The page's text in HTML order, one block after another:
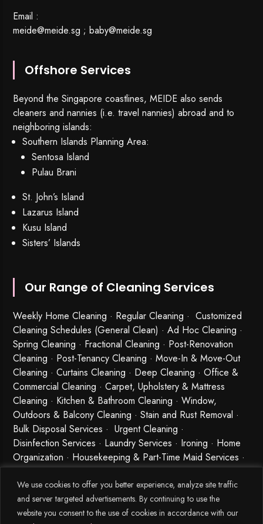
We use cookies to offer you better experience, analyze site traffic
and server targeted advertisements. By continuing to use the
website you consent to the use of cookies in accordance with our
Email :
meide@meide.sg ;baby@meide.sg
Offshore Services
Beyond the Singapore coastlines, MEIDE also sends
cleaners and nannies (i.e. travel nannies) abroad and to
neighboring islands:
Southern Islands Planning Area:
Sentosa Island
Pulau Brani
St. John’s Island
Lazarus Island
Kusu Island
Sisters’ Islands
Our Range of Cleaning Services
Weekly Home Cleaning · Regular Cleaning · Customized
Cleaning Schedules (General Clean) · Ad Hoc Cleaning ·
Spring Cleaning · Fractional Cleaning · Post-Renovation
Cleaning · Post-Tenancy Cleaning · Move-In & Move-Out
Cleaning · Curtains Cleaning · Deep Cleaning · Office &
Commercial Cleaning · Carpet, Upholstery & Mattress
Cleaning · Kitchen & Bathroom Cleaning · Window,
Outdoors & Balcony Cleaning · Stain and Rust Removal ·
Bulk Disposal Services ·Urgent Cleaning ·
Disinfection Services · Laundry Services · Ironing · Home
Organization · Housekeeping & Part-Time Maid Services ·
Babysitting and Cleaning Combo Singapore